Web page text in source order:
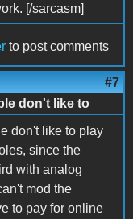
[/sarcasm]
to post comments
#7
don't like to
don't like to play
since the
with analog
mod the
to pay for online